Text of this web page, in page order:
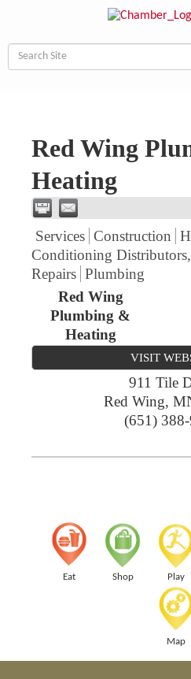
Red Wing
Heating
Services Construction
Conditioning
Repairs Plumbing
Red Wing
Plumbing &
Heating
VISIT
911 Tile
Red Wing,
(651)
Eat Shop Play
Map